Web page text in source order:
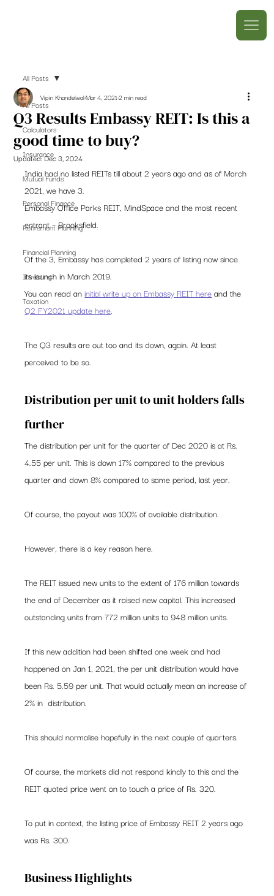
All Posts
Calculators
Insurance
Mutual Funds
Personal Finance
Retirement Planning
Financial Planning
Investing
Taxation
All Posts
Q3 Results Embassy REIT: Is this a
good time to buy?
Vipin KhandelwalMar 4, 20212 min read
Updated:Dec 3, 2024
India had no listed REITs till about 2 years ago and as of March
2021, we have 3.
Embassy Office Parks REIT, MindSpace and the most recent
entrant – Brooksfield.
Of the 3, Embassy has completed 2 years of listing now since
its launch in March 2019.
You can read an initial write up on Embassy REIT here and the
Q2 FY2021 update here.
The Q3 results are out too and its down, again. At least
perceived to be so.
Distribution per unit to unit holders falls
further
The distribution per unit for the quarter of Dec 2020 is at Rs.
4.55 per unit. This is down 17% compared to the previous
quarter and down 8% compared to same period, last year.
Of course, the payout was 100% of available distribution.
However, there is a key reason here.
The REIT issued new units to the extent of 176 million towards
the end of December as it raised new capital. This increased
outstanding units from 772 million units to 948 million units.
If this new addition had been shifted one week and had
happened on Jan 1, 2021, the per unit distribution would have
been Rs. 5.59 per unit. That would actually mean an increase of
2% in  distribution.
This should normalise hopefully in the next couple of quarters.
Of course, the markets did not respond kindly to this and the
REIT quoted price went on to touch a price of Rs. 320.
To put in context, the listing price of Embassy REIT 2 years ago
was Rs. 300.
Business Highlights